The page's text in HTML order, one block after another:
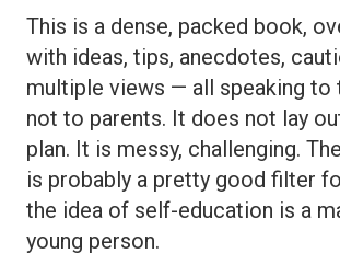
This is a dense, packed book,
with ideas, tips, anecdotes,
multiple views — all speaking to
not to parents. It does not lay
plan. It is messy, challenging.
is probably a pretty good filter
the idea of self-education is a
young person.